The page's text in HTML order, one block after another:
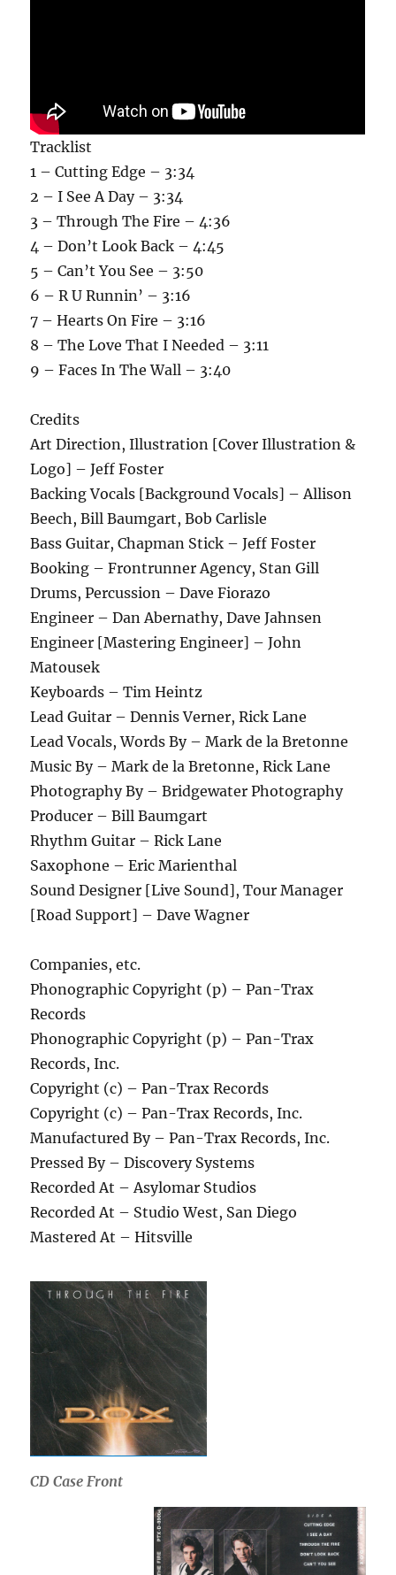
Tracklist
1 – Cutting Edge – 3:34
2 – I See A Day – 3:34
3 – Through The Fire – 4:36
4 – Don’t Look Back – 4:45
5 – Can’t You See – 3:50
6 – R U Runnin’ – 3:16
7 – Hearts On Fire – 3:16
8 – The Love That I Needed – 3:11
9 – Faces In The Wall – 3:40
Credits
Art Direction, Illustration [Cover Illustration &
Logo] – Jeff Foster
Backing Vocals [Background Vocals] – Allison
Beech, Bill Baumgart, Bob Carlisle
Bass Guitar, Chapman Stick – Jeff Foster
Booking – Frontrunner Agency, Stan Gill
Drums, Percussion – Dave Fiorazo
Engineer – Dan Abernathy, Dave Jahnsen
Engineer [Mastering Engineer] – John
Matousek
Keyboards – Tim Heintz
Lead Guitar – Dennis Verner, Rick Lane
Lead Vocals, Words By – Mark de la Bretonne
Music By – Mark de la Bretonne, Rick Lane
Photography By – Bridgewater Photography
Producer – Bill Baumgart
Rhythm Guitar – Rick Lane
Saxophone – Eric Marienthal
Sound Designer [Live Sound], Tour Manager
[Road Support] – Dave Wagner
Companies, etc.
Phonographic Copyright (p) – Pan-Trax
Records
Phonographic Copyright (p) – Pan-Trax
Records, Inc.
Copyright (c) – Pan-Trax Records
Copyright (c) – Pan-Trax Records, Inc.
Manufactured By – Pan-Trax Records, Inc.
Pressed By – Discovery Systems
Recorded At – Asylomar Studios
Recorded At – Studio West, San Diego
Mastered At – Hitsville
CD Case Front